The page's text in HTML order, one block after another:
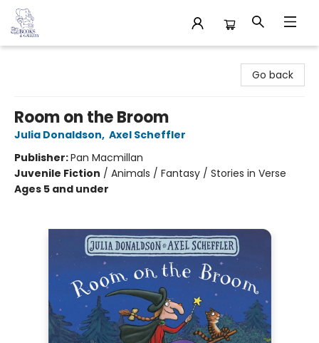
Go back
Room on the Broom
Julia Donaldson, Axel Scheffler
Publisher:Pan Macmillan
Juvenile Fiction / Animals / Fantasy / Stories in Verse
Ages 5 and under